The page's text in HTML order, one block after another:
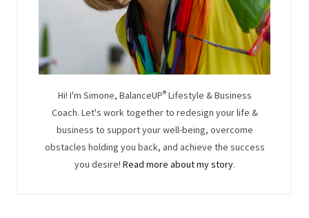
Hi! I'm Simone, BalanceUP®Lifestyle & Business
Coach. Let's work together to redesign your life &
business to support your well-being, overcome
obstacles holding you back, and achieve the success
you desire! Read more about my story.